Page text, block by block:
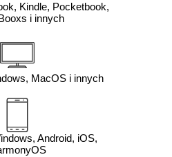
Kindle, Pocketbook,
i innych
MacOS i innych
Android, iOS,